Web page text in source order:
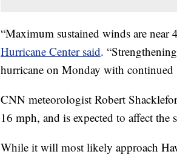
“Maximum sustained winds are
Hurricane Center said.
hurricane on Monday with continued
CNN meteorologist Robert
16 mph, and is expected to affect the
While it will most likely approach